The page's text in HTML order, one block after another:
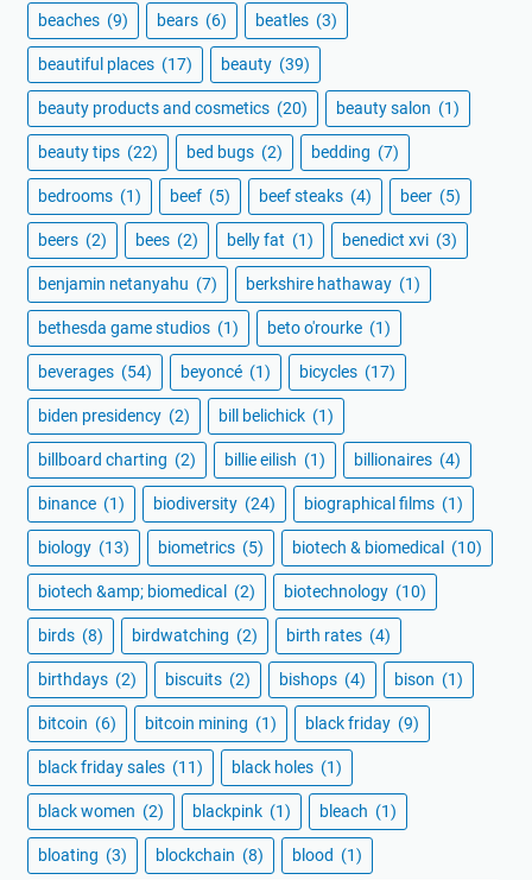
beaches (9) bears (6) beatles (3)
beautiful places (17) beauty (39)
beauty products and cosmetics (20) beauty salon (1)
beauty tips (22) bed bugs (2) bedding (7)
bedrooms (1) beef (5) beef steaks (4) beer (5)
beers (2) bees (2) belly fat (1) benedict xvi (3)
benjamin netanyahu (7) berkshire hathaway (1)
bethesda game studios (1) beto o'rourke (1)
beverages (54) beyoncé (1) bicycles (17)
biden presidency (2) bill belichick (1)
billboard charting (2) billie eilish (1) billionaires (4)
binance (1) biodiversity (24) biographical films (1)
biology (13) biometrics (5) biotech & biomedical (10)
biotech &amp; biomedical (2) biotechnology (10)
birds (8) birdwatching (2) birth rates (4)
birthdays (2) biscuits (2) bishops (4) bison (1)
bitcoin (6) bitcoin mining (1) black friday (9)
black friday sales (11) black holes (1)
black women (2) blackpink (1) bleach (1)
bloating (3) blockchain (8) blood (1)